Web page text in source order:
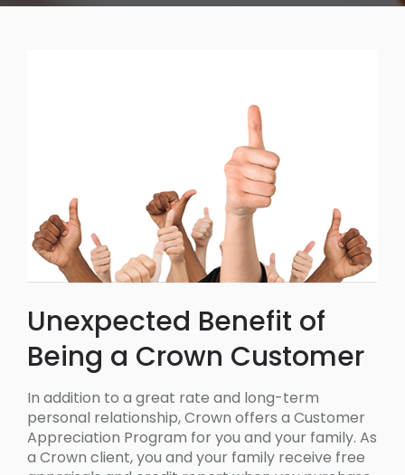
Unexpected Benefit of
Being a Crown Customer
In addition to a great rate and long-term
personal relationship, Crown offers a Customer
Appreciation Program for you and your family. As
a Crown client, you and your family receive free